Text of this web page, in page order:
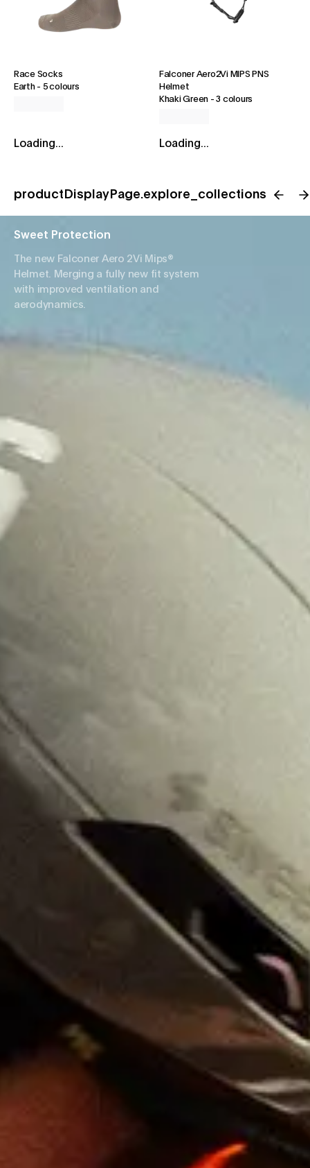
Race Socks
Earth- 5 colours
Loading...
Falconer Aero2Vi MIPS PNS
Helmet
Khaki Green -3 colours
Loading...
productDisplayPage.explore_collections
Sweet Protection
The new Falconer Aero 2Vi Mips®
Helmet. Merging a fully new fit system
with improved ventilation and
aerodynamics.